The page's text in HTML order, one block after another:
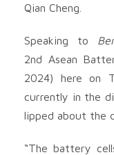
Qian Cheng.
Speaking to
2nd Asean
2024) here on
currently in the
lipped about the
“The battery